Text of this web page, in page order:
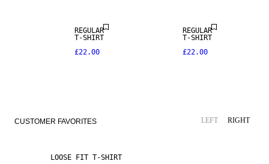
REGULAR
T-SHIRT
£22.00
REGULAR
T-SHIRT
£22.00
CUSTOMER FAVORITES LEFT RIGHT
LOOSE FIT T-SHIRT